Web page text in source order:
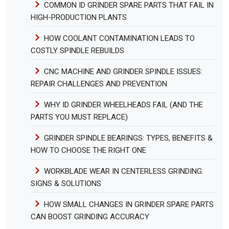
COMMON ID GRINDER SPARE PARTS THAT FAIL IN
HIGH-PRODUCTION PLANTS
HOW COOLANT CONTAMINATION LEADS TO
COSTLY SPINDLE REBUILDS
CNC MACHINE AND GRINDER SPINDLE ISSUES:
REPAIR CHALLENGES AND PREVENTION
WHY ID GRINDER WHEELHEADS FAIL (AND THE
PARTS YOU MUST REPLACE)
GRINDER SPINDLE BEARINGS: TYPES, BENEFITS &
HOW TO CHOOSE THE RIGHT ONE
WORKBLADE WEAR IN CENTERLESS GRINDING:
SIGNS & SOLUTIONS
HOW SMALL CHANGES IN GRINDER SPARE PARTS
CAN BOOST GRINDING ACCURACY